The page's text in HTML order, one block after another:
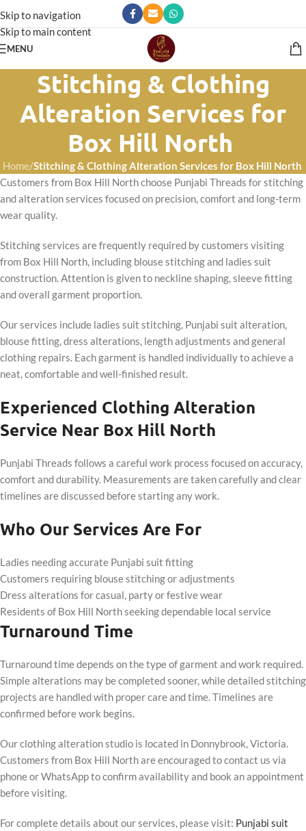
Skip to navigation
Skip to main content
MENU
Stitching & Clothing
Alteration Services for
Box Hill North
Home/Stitching & Clothing Alteration Services for Box Hill North
Customers from Box Hill North choose Punjabi Threads for stitching
and alteration services focused on precision, comfort and long-term
wear quality.
Stitching services are frequently required by customers visiting
from Box Hill North, including blouse stitching and ladies suit
construction. Attention is given to neckline shaping, sleeve fitting
and overall garment proportion.
Our services include ladies suit stitching, Punjabi suit alteration,
blouse fitting, dress alterations, length adjustments and general
clothing repairs. Each garment is handled individually to achieve a
neat, comfortable and well-finished result.
Experienced Clothing Alteration
Service Near Box Hill North
Punjabi Threads follows a careful work process focused on accuracy,
comfort and durability. Measurements are taken carefully and clear
timelines are discussed before starting any work.
Who Our Services Are For
Ladies needing accurate Punjabi suit fitting
Customers requiring blouse stitching or adjustments
Dress alterations for casual, party or festive wear
Residents of Box Hill North seeking dependable local service
Turnaround Time
Turnaround time depends on the type of garment and work required.
Simple alterations may be completed sooner, while detailed stitching
projects are handled with proper care and time. Timelines are
confirmed before work begins.
Our clothing alteration studio is located in Donnybrook, Victoria.
Customers from Box Hill North are encouraged to contact us via
phone or WhatsApp to confirm availability and book an appointment
before visiting.
For complete details about our services, please visit: Punjabi suit